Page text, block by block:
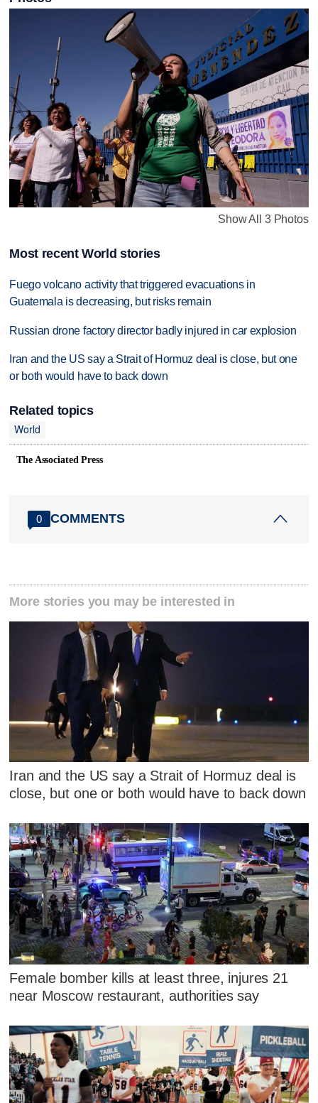
Show All 3 Photos
Most recent World stories
Fuego volcano activity that triggered evacuations in
Guatemala is decreasing, but risks remain
Russian drone factory director badly injured in car explosion
Iran and the US say a Strait of Hormuz deal is close, but one
or both would have to back down
Related topics
World
The Associated Press
0 COMMENTS
More stories you may be interested in
Iran and the US say a Strait of Hormuz deal is
close, but one or both would have to back down
Female bomber kills at least three, injures 21
near Moscow restaurant, authorities say